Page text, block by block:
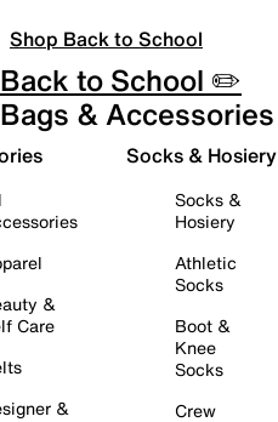
Shop Back to School
Back to School ✏️
Bags & Accessories
&
Care
&
Socks & Hosiery
Socks &
Hosiery
Athletic
Socks
Boot &
Knee
Socks
Crew